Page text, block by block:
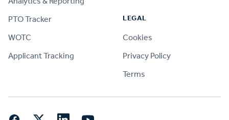
PTO Tracker
WOTC
Applicant Tracking
LEGAL
Cookies
Privacy Policy
Terms